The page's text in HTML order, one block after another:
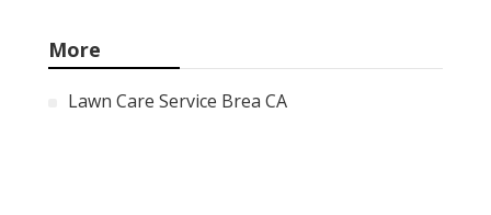
More
Lawn Care Service Brea CA